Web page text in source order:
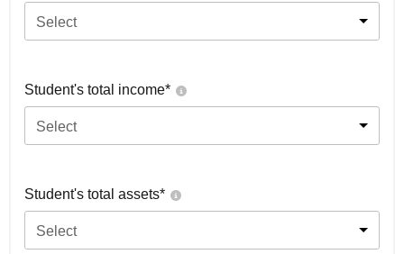
Select
Student's total income*
Select
Student's total assets*
Select